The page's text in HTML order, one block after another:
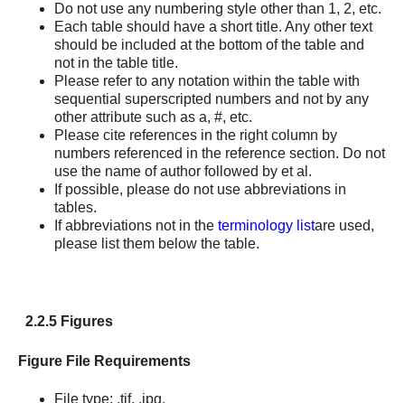
Do not use any numbering style other than 1, 2, etc.
Each table should have a short title. Any other text
should be included at the bottom of the table and
not in the table title.
Please refer to any notation within the table with
sequential superscripted numbers and not by any
other attribute such as a, #, etc.
Please cite references in the right column by
numbers referenced in the reference section. Do not
use the name of author followed by et al.
If possible, please do not use abbreviations in
tables.
If abbreviations not in the terminology listare used,
please list them below the table.
2.2.5 Figures
Figure File Requirements
File type: .tif, .jpg.